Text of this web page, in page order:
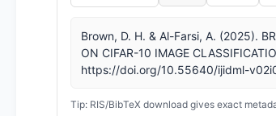
Brown, D. H. & Al-Farsi, A. (2025).
ON CIFAR-10 IMAGE
https://doi.org/10.55640/ijidml-
Tip: RIS/BibTeX download gives exact